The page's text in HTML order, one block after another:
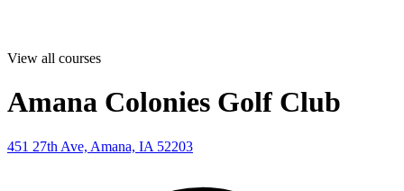
View all courses
Amana Colonies Golf Club
451 27th Ave, Amana, IA 52203